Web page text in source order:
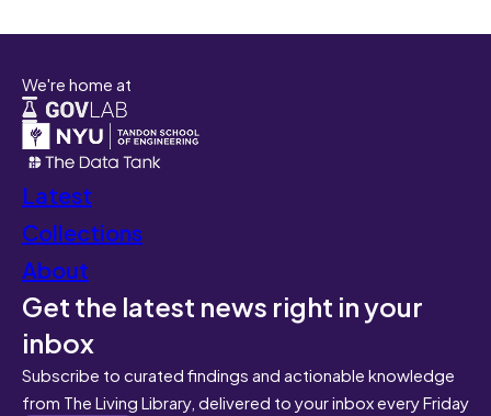
We're home at
Latest
Collections
About
Get the latest news right in your
inbox
Subscribe to curated findings and actionable knowledge
from The Living Library, delivered to your inbox every Friday